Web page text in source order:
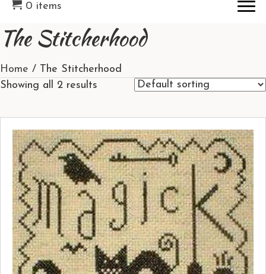
0 items
The Stitcherhood
Home / The Stitcherhood
Showing all 2 results